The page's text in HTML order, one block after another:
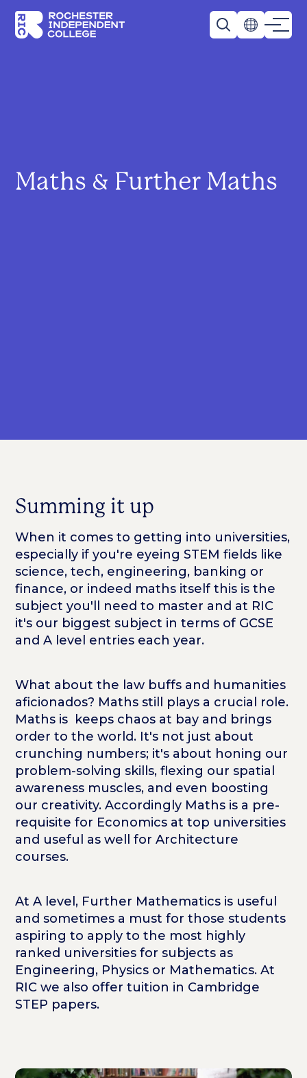
Skip to main content
Maths & Further Maths
Summing it up
When it comes to getting into universities,
especially if you're eyeing STEM fields like
science, tech, engineering, banking or
finance, or indeed maths itself this is the
subject you'll need to master and at RIC
it's our biggest subject in terms of GCSE
and A level entries each year.
What about the law buffs and humanities
aficionados? Maths still plays a crucial role.
Maths is keeps chaos at bay and brings
order to the world. It's not just about
crunching numbers; it's about honing our
problem-solving skills, flexing our spatial
awareness muscles, and even boosting
our creativity. Accordingly Maths is a pre-
requisite for Economics at top universities
and useful as well for Architecture
courses.
At A level, Further Mathematics is useful
and sometimes a must for those students
aspiring to apply to the most highly
ranked universities for subjects as
Engineering, Physics or Mathematics. At
RIC we also offer tuition in Cambridge
STEP papers.